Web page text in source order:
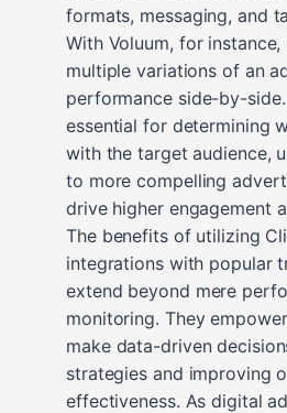
formats, messaging, and
With Voluum, for
multiple variations of an
performance side-by-
essential for determining
with the target audience,
to more compelling
drive higher engagement
The benefits of utilizing
integrations with popular
extend beyond mere
monitoring. They
make data-driven
strategies and improving
effectiveness. As digital